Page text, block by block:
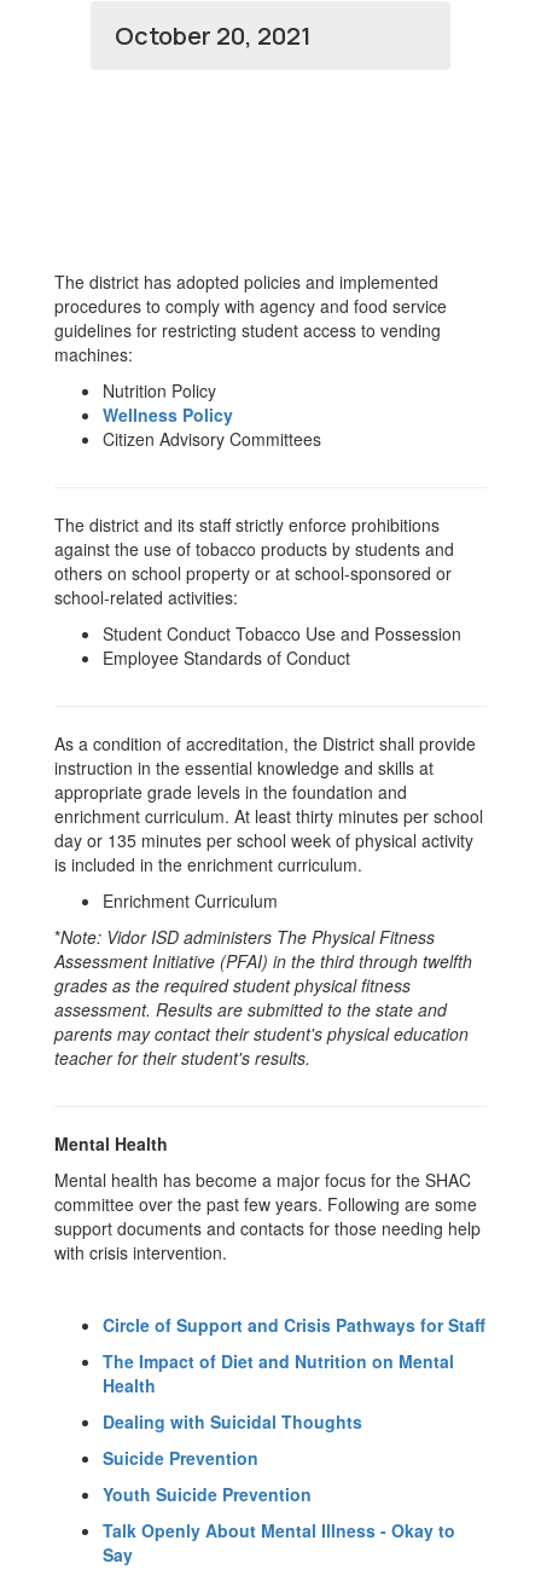
October 20, 2021
The district has adopted policies and implemented
procedures to comply with agency and food service
guidelines for restricting student access to vending
machines:
Nutrition Policy
Wellness Policy
Citizen Advisory Committees
The district and its staff strictly enforce prohibitions
against the use of tobacco products by students and
others on school property or at school-sponsored or
school-related activities:
Student Conduct Tobacco Use and Possession
Employee Standards of Conduct
As a condition of accreditation, the District shall provide
instruction in the essential knowledge and skills at
appropriate grade levels in the foundation and
enrichment curriculum. At least thirty minutes per school
day or 135 minutes per school week of physical activity
is included in the enrichment curriculum.
Enrichment Curriculum
*Note: Vidor ISD administers The Physical Fitness
Assessment Initiative (PFAI) in the third through twelfth
grades as the required student physical fitness
assessment. Results are submitted to the state and
parents may contact their student's physical education
teacher for their student's results.
Mental Health
Mental health has become a major focus for the SHAC
committee over the past few years. Following are some
support documents and contacts for those needing help
with crisis intervention.
Circle of Support and Crisis Pathways for Staff
The Impact of Diet and Nutrition on Mental
Health
Dealing with Suicidal Thoughts
Suicide Prevention
Youth Suicide Prevention
Talk Openly About Mental Illness - Okay to
Say